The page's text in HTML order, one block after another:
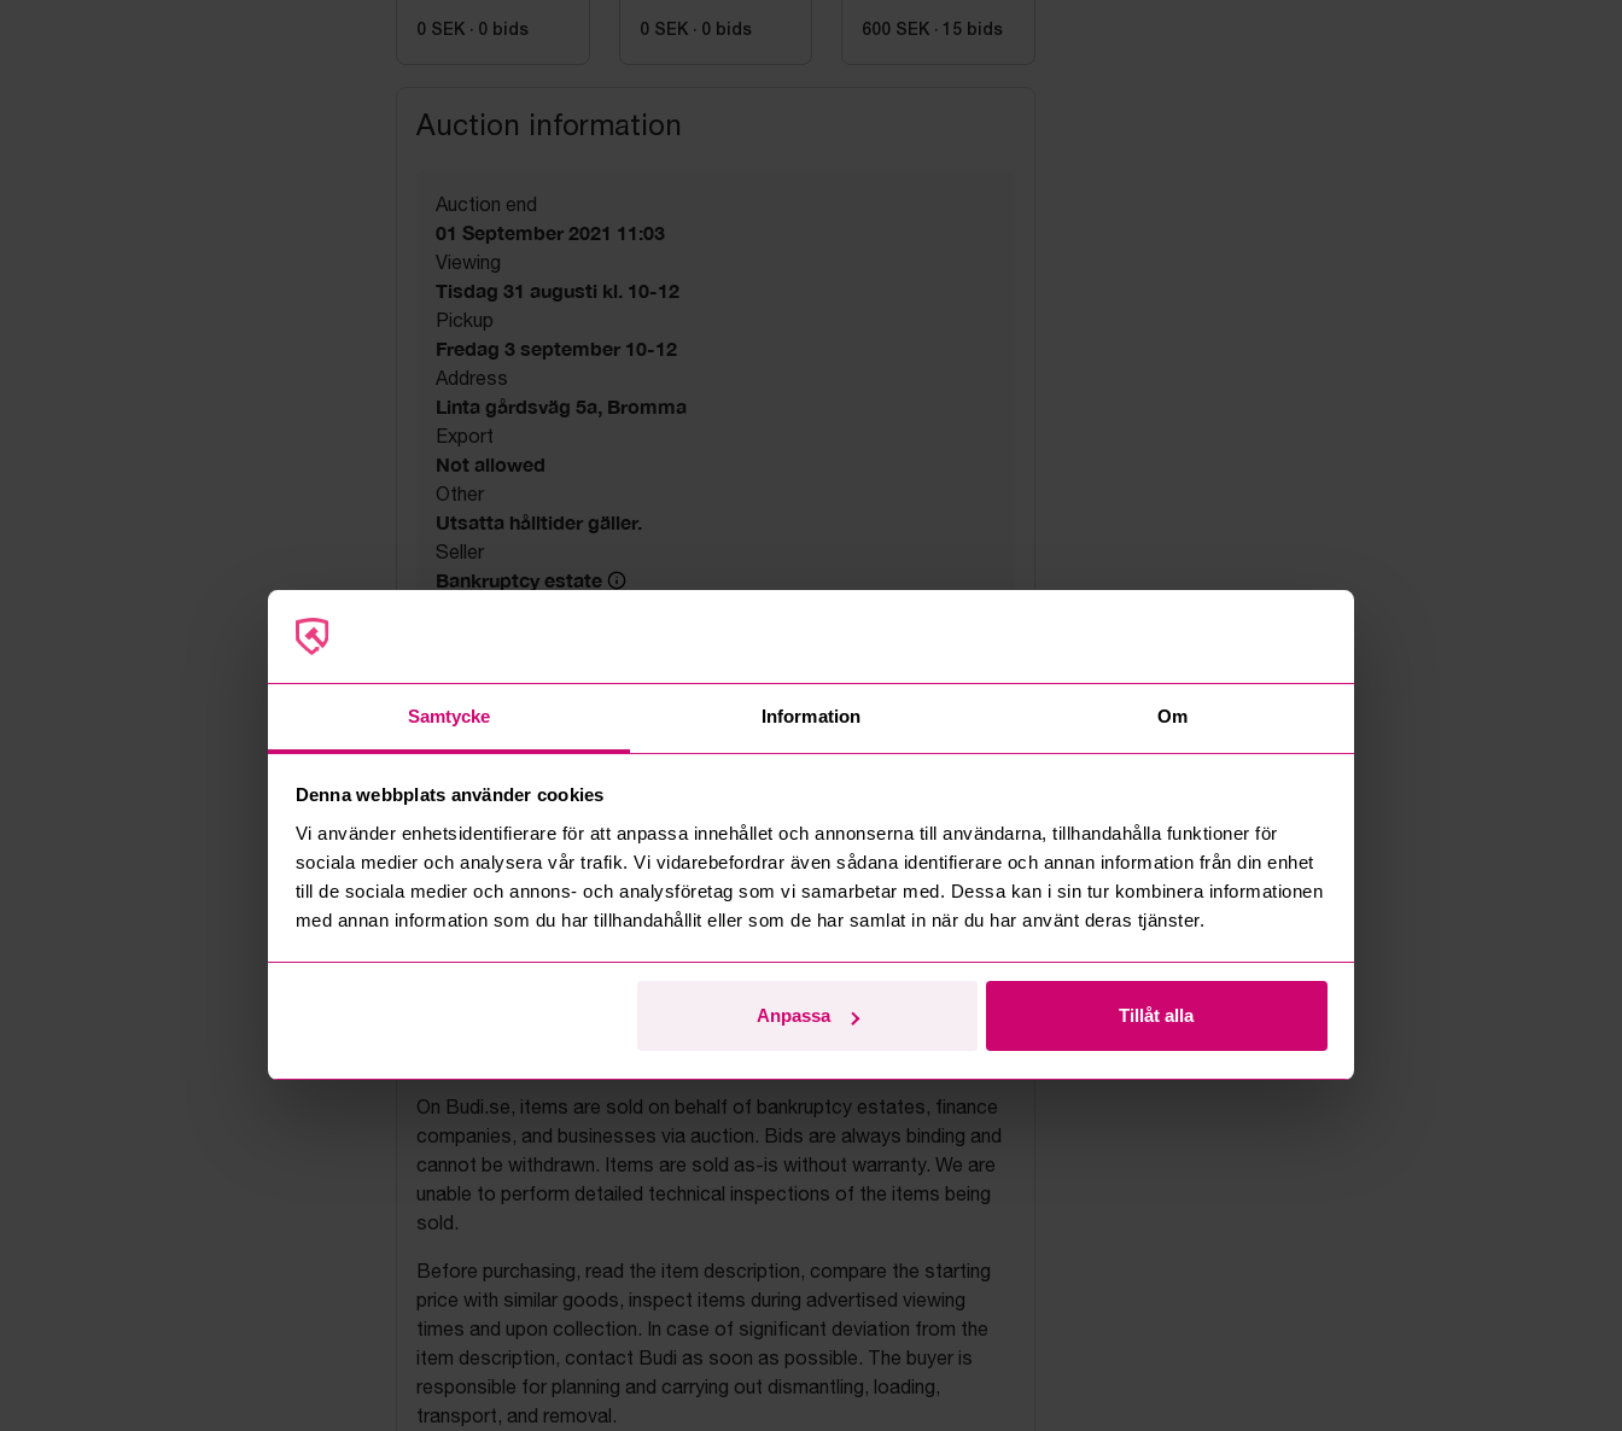
Samtycke Information Om
Denna webbplats använder cookies
Vi använder enhetsidentifierare för att anpassa innehållet och annonserna till användarna, tillhandahålla funktioner för
sociala medier och analysera vår trafik. Vi vidarebefordrar även sådana identifierare och annan information från din enhet
till de sociala medier och annons- och analysföretag som vi samarbetar med. Dessa kan i sin tur kombinera informationen
med annan information som du har tillhandahållit eller som de har samlat in när du har använt deras tjänster.
Anpassa Tillåt alla
0 SEK · 0 bids 0 SEK · 0 bids 600 SEK · 15 bids
Auction information
Auction end
01 September 2021 11:03
Viewing
Tisdag 31 augusti kl. 10-12
Pickup
Fredag 3 september 10-12
Address
Linta gårdsväg 5a, Bromma
Export
Not allowed
Other
Utsatta hålltider gäller.
Seller
Bankruptcy estate
On Budi.se, items are sold on behalf of bankruptcy estates, finance
companies, and businesses via auction. Bids are always binding and
cannot be withdrawn. Items are sold as-is without warranty. We are
unable to perform detailed technical inspections of the items being
sold.
Before purchasing, read the item description, compare the starting
price with similar goods, inspect items during advertised viewing
times and upon collection. In case of significant deviation from the
item description, contact Budi as soon as possible. The buyer is
responsible for planning and carrying out dismantling, loading,
transport, and removal.